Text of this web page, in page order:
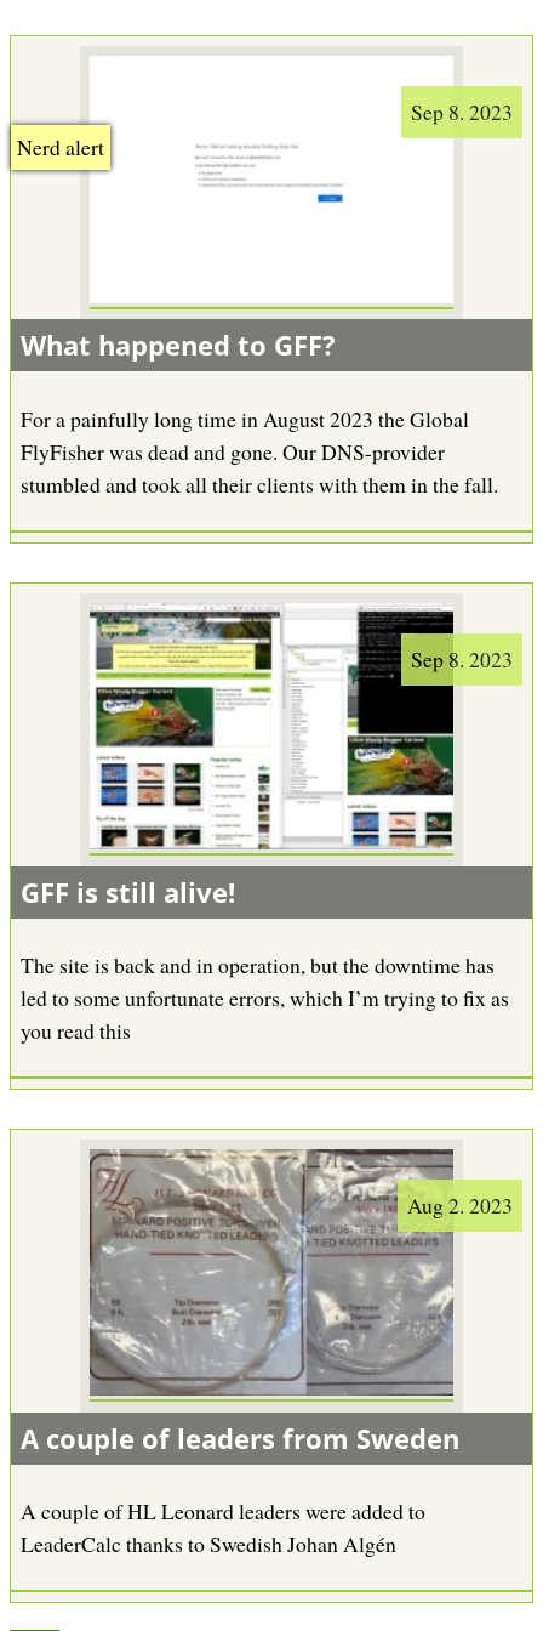
Nerd alert
Sep 8. 2023
What happened to GFF?
For a painfully long time in August 2023 the Global
FlyFisher was dead and gone. Our DNS-provider
stumbled and took all their clients with them in the fall.
Sep 8. 2023
GFF is still alive!
The site is back and in operation, but the downtime has
led to some unfortunate errors, which I’m trying to fix as
you read this
Aug 2. 2023
A couple of leaders from Sweden
A couple of HL Leonard leaders were added to
LeaderCalc thanks to Swedish Johan Algén